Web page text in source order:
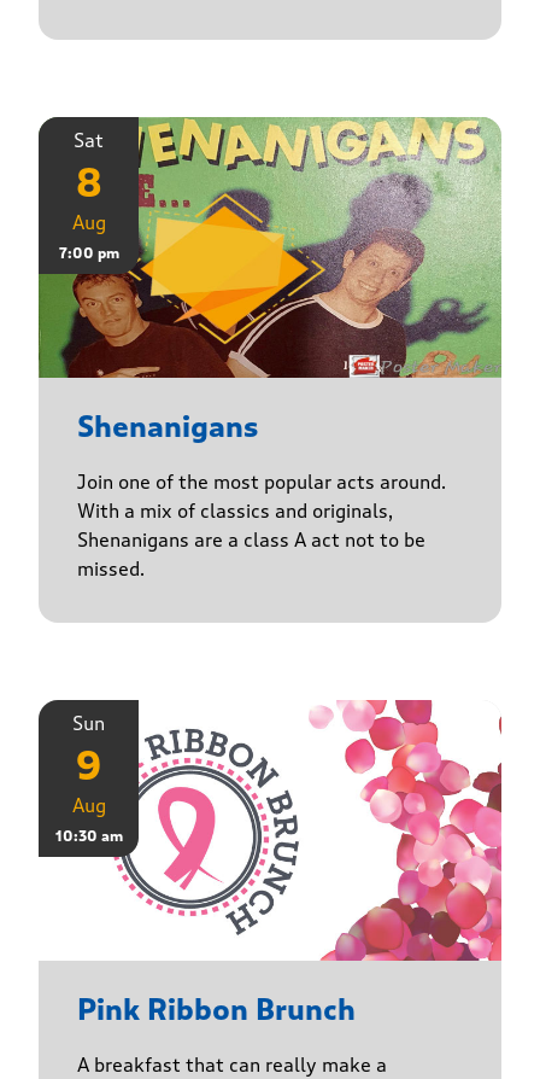
Sat
8
Aug
7:00 pm
Shenanigans
Join one of the most popular acts around.
With a mix of classics and originals,
Shenanigans are a class A act not to be
missed.
Sun
9
Aug
10:30 am
Pink Ribbon Brunch
A breakfast that can really make a